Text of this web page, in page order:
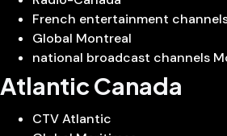
French entertainment
Global Montreal
national broadcast channels
Atlantic Canada
CTV Atlantic